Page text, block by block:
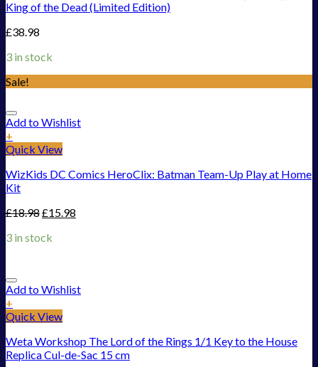
King of the Dead (Limited Edition)
£38.98
3 in stock
Sale!
Add to Wishlist
+
Quick View
WizKids DC Comics HeroClix: Batman Team-Up Play at Home
Kit
£18.98£15.98
3 in stock
Add to Wishlist
+
Quick View
Weta Workshop The Lord of the Rings 1/1 Key to the House
Replica Cul-de-Sac 15 cm